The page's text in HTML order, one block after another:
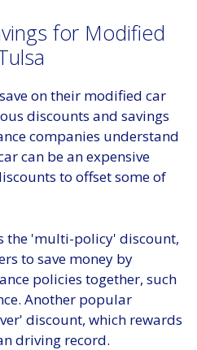
for Modified
on their modified car
discounts and savings
companies understand
can be an expensive
to offset some of
the 'multi-policy' discount,
to save money by
policies together, such
Another popular
discount, which rewards
driving record.